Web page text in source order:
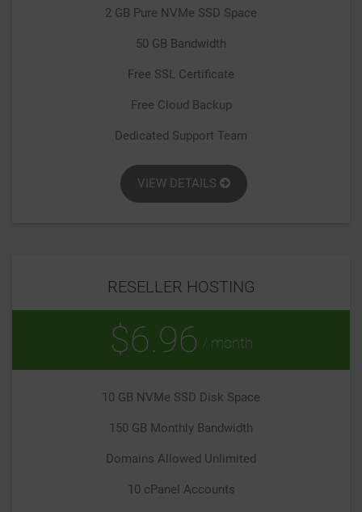
2 GB Pure NVMe SSD Space
50 GB Bandwidth
Free SSL Certificate
Free Cloud Backup
Dedicated Support Team
VIEW DETAILS
RESELLER HOSTING
$6.96 / month
10 GB NVMe SSD Disk Space
150 GB Monthly Bandwidth
Domains Allowed Unlimited
10 cPanel Accounts